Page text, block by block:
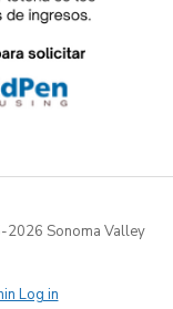
2026 Sonoma Valley
Log in